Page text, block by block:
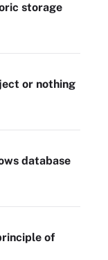
storage
or nothing
database
of